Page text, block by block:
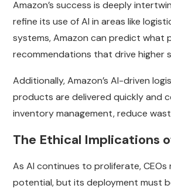
Amazon’s success is deeply
refine its use of AI in areas like
systems, Amazon can predict what
recommendations that drive higher
Additionally, Amazon’s AI-driven
products are delivered quickly and
inventory management, reduce
The Ethical Implications
As AI continues to proliferate,
potential, but its deployment must